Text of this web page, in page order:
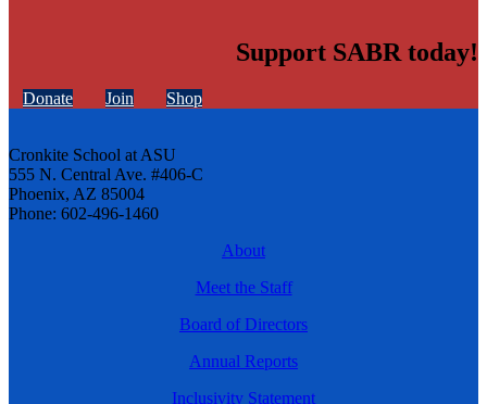
Support SABR today!
Donate Join Shop
Cronkite School at ASU
555 N. Central Ave. #406-C
Phoenix, AZ 85004
Phone: 602-496-1460
About
Meet the Staff
Board of Directors
Annual Reports
Inclusivity Statement